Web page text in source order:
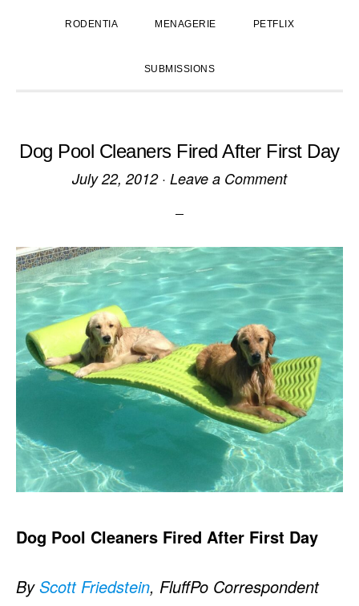
RODENTIA MENAGERIE PETFLIX
SUBMISSIONS
Dog Pool Cleaners Fired After First Day
July 22, 2012· Leave a Comment
Dog Pool Cleaners Fired After First Day
ByScott Friedstein, FluffPo Correspondent